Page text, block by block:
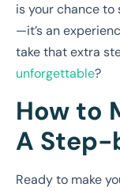
is your chance to
—it’s an
take that extra
unforgettable?
How to
A Step-
Ready to make